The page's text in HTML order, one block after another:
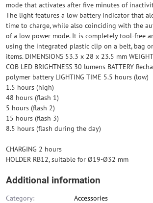
mode that activates after five minutes of
The light features a low battery indicator that
time to charge, while also coinciding with the
of a low power mode. It is completely tool-free
using the integrated plastic clip on a belt, bag
items. DIMENSIONS 53.3 x 28 x 23.5 mm
COB LED BRIGHTNESS 30 lumens BATTERY
polymer battery LIGHTING TIME 5.5 hours (low)
1.5 hours (high)
48 hours (flash 1)
5 hours (flash 2)
15 hours (flash 3)
8.5 hours (flash during the day)
CHARGING 2 hours
HOLDER RB12, suitable for Ø19-Ø32 mm
Additional information
Category: Accessories